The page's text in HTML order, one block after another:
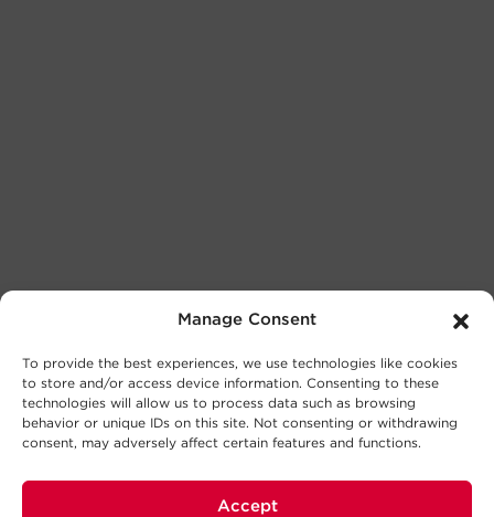
Manage Consent
To provide the best experiences, we use technologies like cookies
to store and/or access device information. Consenting to these
technologies will allow us to process data such as browsing
behavior or unique IDs on this site. Not consenting or withdrawing
consent, may adversely affect certain features and functions.
Accept